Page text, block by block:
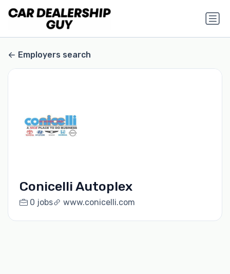
Employers search
Conicelli Autoplex
0 jobs www.conicelli.com